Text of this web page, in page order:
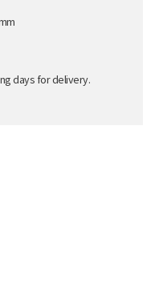
days for delivery.